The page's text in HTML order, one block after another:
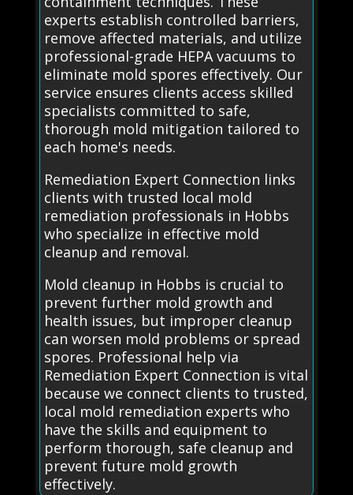
experts establish controlled barriers,
remove affected materials, and utilize
professional-grade HEPA vacuums to
eliminate mold spores effectively. Our
service ensures clients access skilled
specialists committed to safe,
thorough mold mitigation tailored to
each home's needs.
Remediation Expert Connection links
clients with trusted local mold
remediation professionals in Hobbs
who specialize in effective mold
cleanup and removal.
Mold cleanup in Hobbs is crucial to
prevent further mold growth and
health issues, but improper cleanup
can worsen mold problems or spread
spores. Professional help via
Remediation Expert Connection is vital
because we connect clients to trusted,
local mold remediation experts who
have the skills and equipment to
perform thorough, safe cleanup and
prevent future mold growth
effectively.